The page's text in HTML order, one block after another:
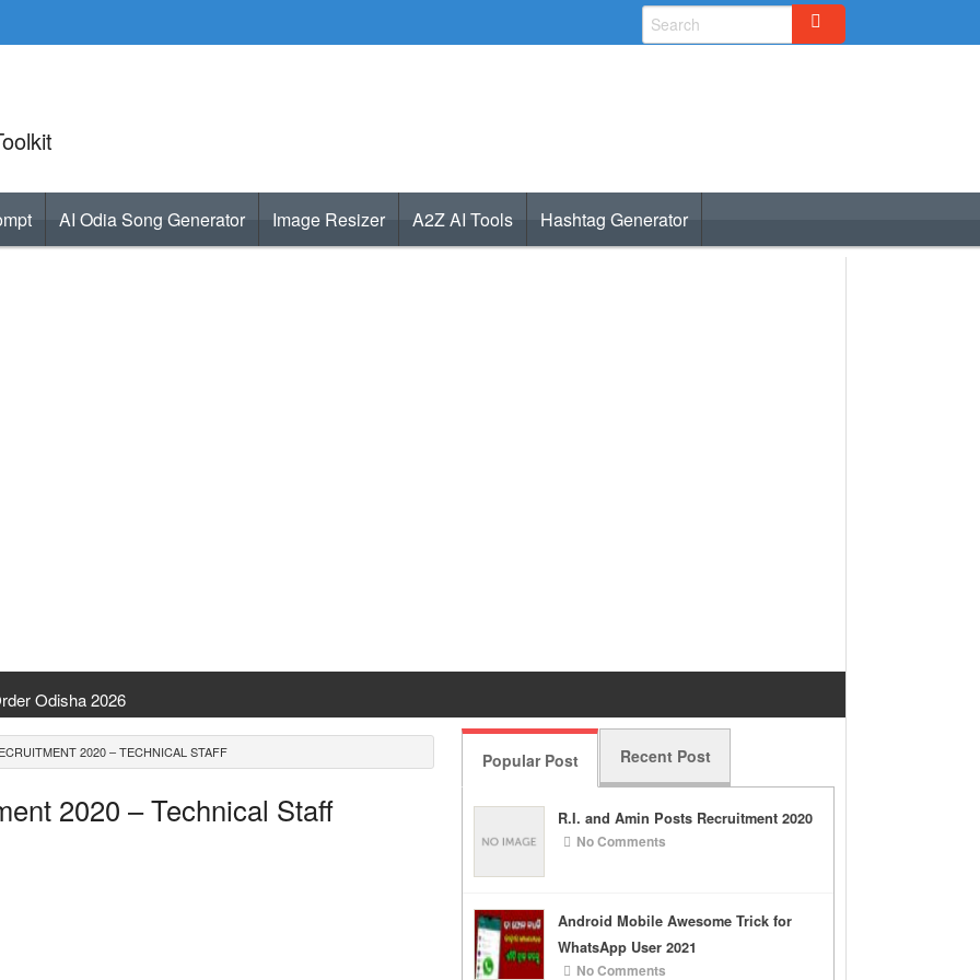
AI Odia Song Generator Image Resizer A2Z AI Tools Hashtag Generator
Odisha 2026
Odisha
Odisha
2026
2020 – TECHNICAL STAFF
2020 – Technical Staff
Popular Post Recent Post
R.I. and Amin Posts Recruitment 2020
No Comments
Android Mobile Awesome Trick for
WhatsApp User 2021
No Comments